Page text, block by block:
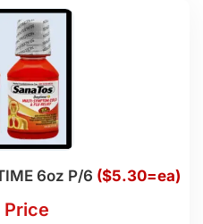
6oz P/6 ($5.30=ea)